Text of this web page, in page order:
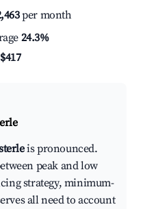
per month
24.3%
$417
is pronounced.
peak and low
strategy, minimum-
all need to account